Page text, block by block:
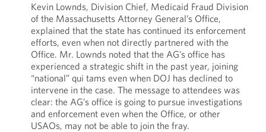
Kevin Lownds, Division Chief, Medicaid Fraud Division
of the Massachusetts Attorney General’s Office,
explained that the state has continued its enforcement
efforts, even when not directly partnered with the
Office. Mr. Lownds noted that the AG’s office has
experienced a strategic shift in the past year, joining
“national” qui tams even when DOJ has declined to
intervene in the case. The message to attendees was
clear: the AG’s office is going to pursue investigations
and enforcement even when the Office, or other
USAOs, may not be able to join the fray.